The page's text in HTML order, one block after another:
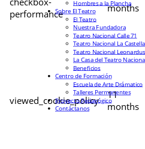
performance
months
viewed_cookie_policy
11
months
Hombres a la Plancha
Sobre El Teatro
El Teatro
Nuestra Fundadora
Teatro Nacional Calle 71
Teatro Nacional La
Teatro Nacional Leonardus
La Casa del Teatro
Beneficios
Centro de Formación
Escuela de Arte Drámatico
Talleres Permanentes
Proyecto Pedagógico
Contáctanos